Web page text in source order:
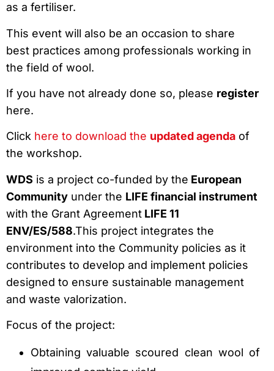
as a fertiliser.
This event will also be an occasion to share
best practices among professionals working in
the field of wool.
If you have not already done so, please register
here.
Click here to download the updated agenda of
the workshop.
WDS is a project co-funded by the European
Community under the LIFE financial instrument
with the Grant Agreement LIFE 11
ENV/ES/588.This project integrates the
environment into the Community policies as it
contributes to develop and implement policies
designed to ensure sustainable management
and waste valorization.
Focus of the project:
Obtaining valuable scoured clean wool of